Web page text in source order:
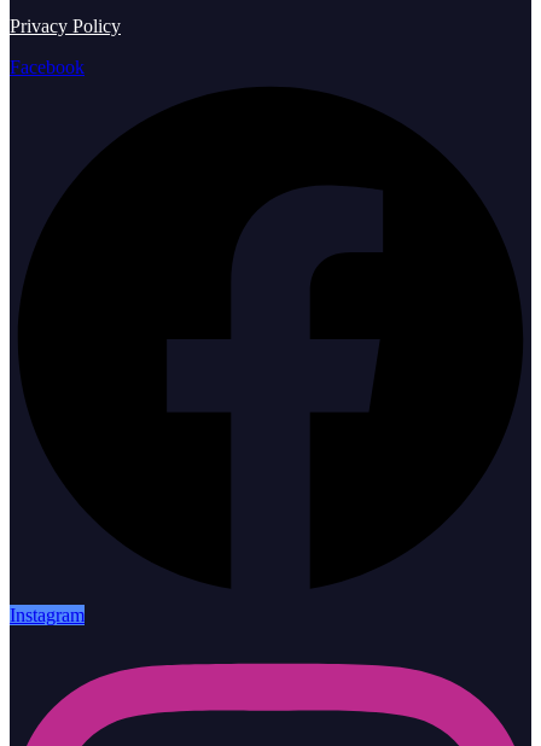
Privacy Policy
Facebook
Instagram